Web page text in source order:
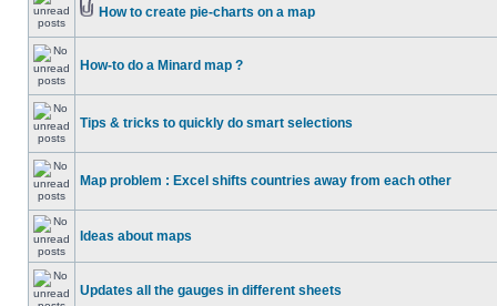
How to create pie-charts on a map
How-to do a Minard map ?
Tips & tricks to quickly do smart selections
Map problem : Excel shifts countries away from each other
Ideas about maps
Updates all the gauges in different sheets